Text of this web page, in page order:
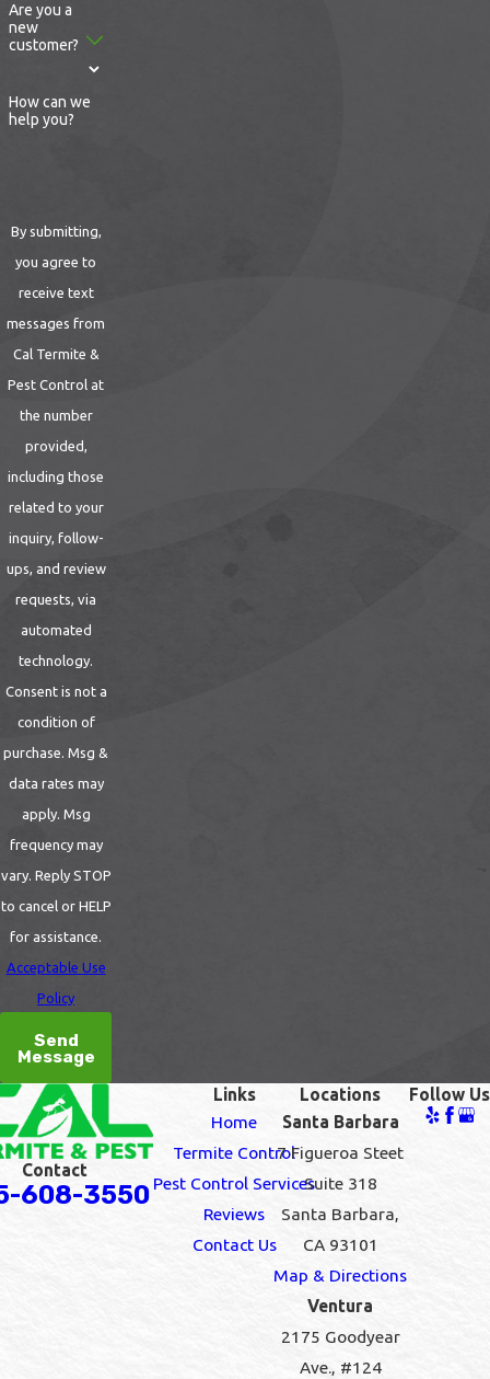
Are you a
new
customer?
How can we
help you?
By submitting,
you agree to
receive text
messages from
Cal Termite &
Pest Control at
the number
provided,
including those
related to your
inquiry, follow-
ups, and review
requests, via
automated
technology.
Consent is not a
condition of
purchase. Msg &
data rates may
apply. Msg
frequency may
vary. Reply STOP
to cancel or HELP
for assistance.
Acceptable Use
Policy
Send
Message
Contact
608-3550
Links
Home
Termite Control
Pest Control Services
Reviews
Contact Us
Locations
Santa Barbara
7 Figueroa Steet
Suite 318
Santa Barbara,
CA 93101
Map & Directions
Ventura
2175 Goodyear
Ave., #124
Follow Us